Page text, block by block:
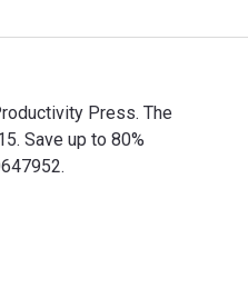
Press. The
Save up to 80%